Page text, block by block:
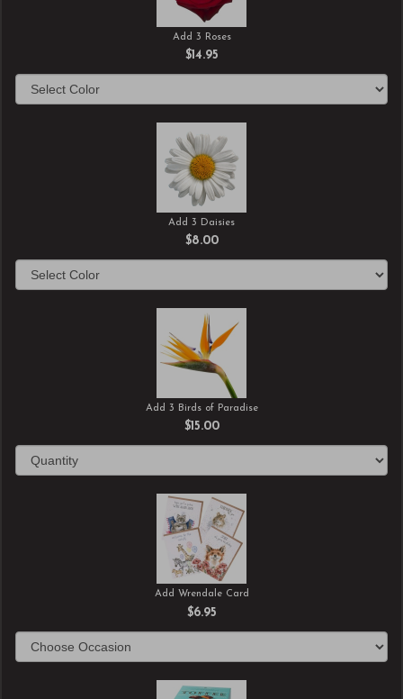
Add 3 Roses
$14.95
Add 3 Daisies
$8.00
Add 3 Birds of Paradise
$15.00
Add Wrendale Card
$6.95